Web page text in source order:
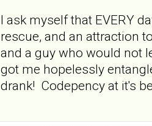
I ask myself that EVERY
rescue, and an attraction
and a guy who would not
got me hopelessly
drank! Codepency at it's